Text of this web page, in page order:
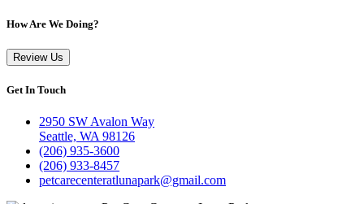
How Are We Doing?
Review Us
Get In Touch
2950 SW Avalon Way
Seattle, WA 98126
(206) 935-3600
(206) 933-8457
petcarecenteratlunapark@gmail.com